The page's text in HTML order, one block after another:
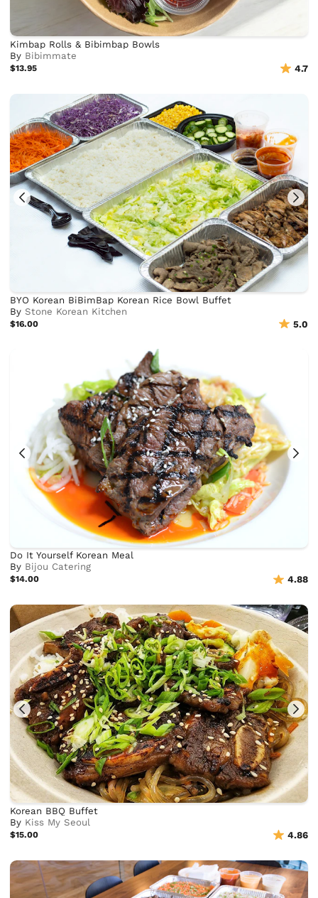
Kimbap Rolls & Bibimbap Bowls
By Bibimmate
$13.95 4.7
BYO Korean BiBimBap Korean Rice Bowl Buffet
ByStone Korean Kitchen
$16.00 5.0
Do It Yourself Korean Meal
By Bijou Catering
$14.00 4.88
Korean BBQ Buffet
By Kiss My Seoul
$15.00 4.86